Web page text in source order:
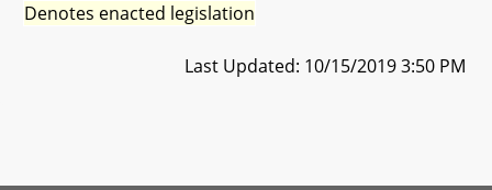
Denotes enacted legislation
Last Updated: 10/15/2019 3:50 PM